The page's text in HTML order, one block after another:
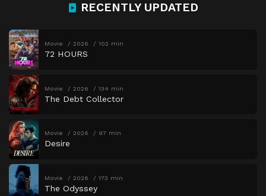
RECENTLY UPDATED
Movie 2026 102 min
72 HOURS
Movie 2026 134 min
The Debt Collector
Movie 2026 97 min
Desire
Movie 2026 173 min
The Odyssey